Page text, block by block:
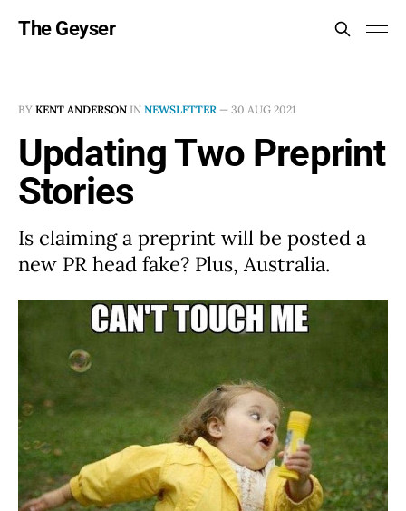
The Geyser
BY KENT ANDERSON IN NEWSLETTER — 30 AUG 2021
Updating Two Preprint
Stories
Is claiming a preprint will be posted a
new PR head fake? Plus, Australia.